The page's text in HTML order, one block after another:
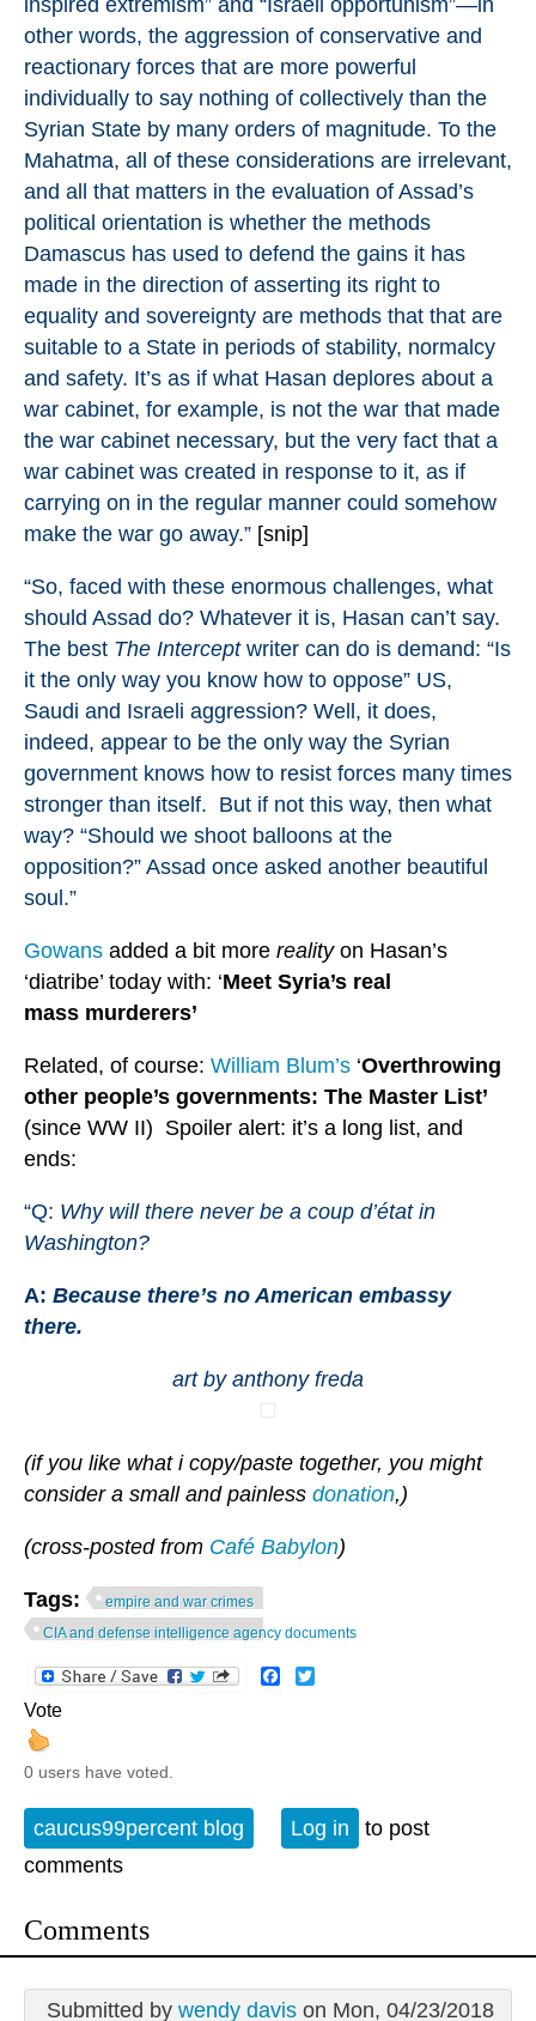
inspired extremism” and “Israeli opportunism”—in
other words, the aggression of conservative and
reactionary forces that are more powerful
individually to say nothing of collectively than the
Syrian State by many orders of magnitude. To the
Mahatma, all of these considerations are irrelevant,
and all that matters in the evaluation of Assad’s
political orientation is whether the methods
Damascus has used to defend the gains it has
made in the direction of asserting its right to
equality and sovereignty are methods that that are
suitable to a State in periods of stability, normalcy
and safety. It’s as if what Hasan deplores about a
war cabinet, for example, is not the war that made
the war cabinet necessary, but the very fact that a
war cabinet was created in response to it, as if
carrying on in the regular manner could somehow
make the war go away.” [snip]
“So, faced with these enormous challenges, what
should Assad do? Whatever it is, Hasan can’t say.
The best The Intercept writer can do is demand: “Is
it the only way you know how to oppose” US,
Saudi and Israeli aggression? Well, it does,
indeed, appear to be the only way the Syrian
government knows how to resist forces many times
stronger than itself. But if not this way, then what
way? “Should we shoot balloons at the
opposition?” Assad once asked another beautiful
soul.”
Gowans added a bit more realityon Hasan’s
‘diatribe’ today with: ‘Meet Syria’s real
mass murderers’
Related, of course: William Blum’s ‘Overthrowing
other people’s governments: The Master List’
(since WW II) Spoiler alert: it’s a long list, and
ends:
“Q: Why will there never be a coup d’état in
Washington?
A: Because there’s no American embassy
there.
art by anthony freda
(if you like what i copy/paste together, you might
consider a small and painless donation,)
(cross-posted from Café Babylon)
Tags:
empire and war crimes
CIA and defense intelligence agency documents
Facebook
Vote
0 users have voted.
caucus99percent blog Log in
to post
comments
Comments
Submitted by wendy davison Mon, 04/23/2018